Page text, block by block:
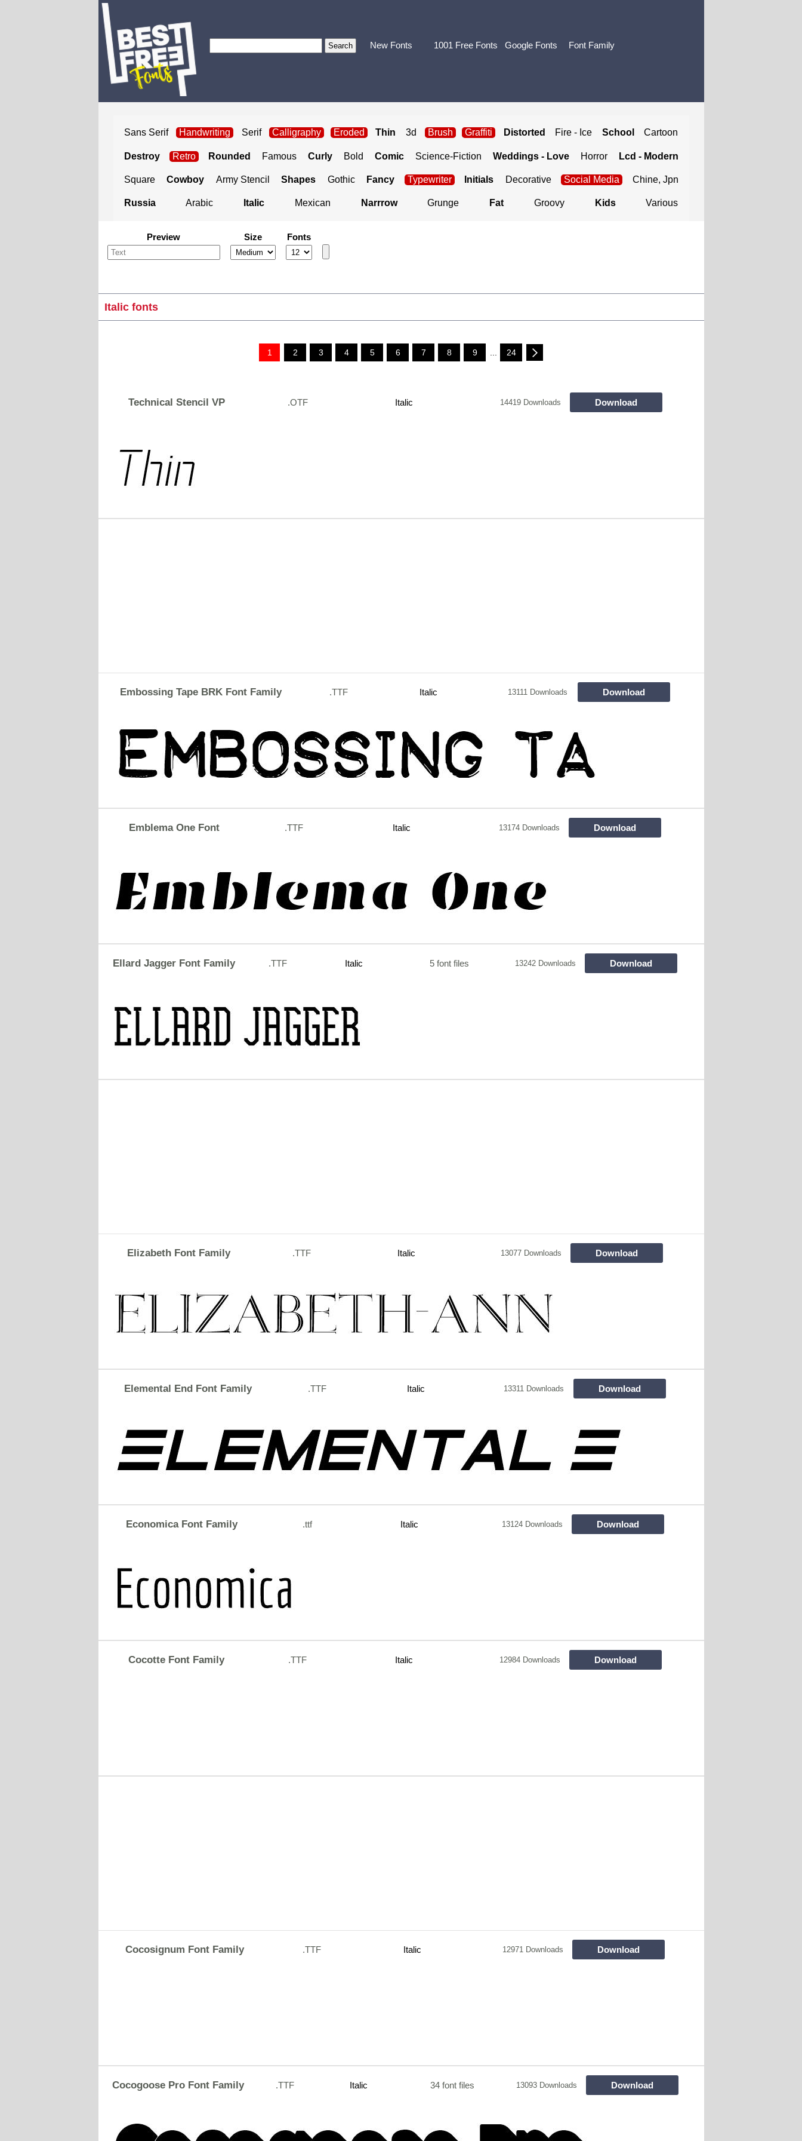
New Fonts 1001 Free Fonts Google Fonts Font Family
Sans Serif Handwriting Serif Calligraphy Eroded Thin 3d Brush Graffiti Distorted Fire - Ice School Cartoon
Destroy Retro Rounded Famous Curly Bold Comic Science-Fiction Weddings - Love Horror Lcd - Modern
Square Cowboy Army Stencil Shapes Gothic Fancy Typewriter Initials Decorative Social Media Chine, Jpn
Russia Arabic Italic Mexican Narrrow Grunge Fat Groovy Kids Various
Preview Size Fonts
Italic fonts
1 2 3 4 5 6 7 8 9 24
Technical Stencil VP .OTF Italic 14419 Downloads Download
Embossing Tape BRK Font Family .TTF Italic 13111 Downloads Download
Emblema One Font .TTF Italic 13174 Downloads Download
Ellard Jagger Font Family .TTF Italic 5 font files 13242 Downloads Download
Elizabeth Font Family .TTF Italic 13077 Downloads Download
Elemental End Font Family .TTF Italic 13311 Downloads Download
Economica Font Family .ttf Italic 13124 Downloads Download
Cocotte Font Family .TTF Italic 12984 Downloads Download
Cocosignum Font Family .TTF Italic 12971 Downloads Download
Cocogoose Pro Font Family .TTF Italic 34 font files 13093 Downloads Download